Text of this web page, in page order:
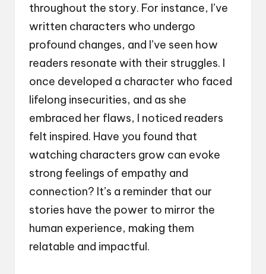
throughout the story. For instance, I’ve
written characters who undergo
profound changes, and I’ve seen how
readers resonate with their struggles. I
once developed a character who faced
lifelong insecurities, and as she
embraced her flaws, I noticed readers
felt inspired. Have you found that
watching characters grow can evoke
strong feelings of empathy and
connection? It’s a reminder that our
stories have the power to mirror the
human experience, making them
relatable and impactful.